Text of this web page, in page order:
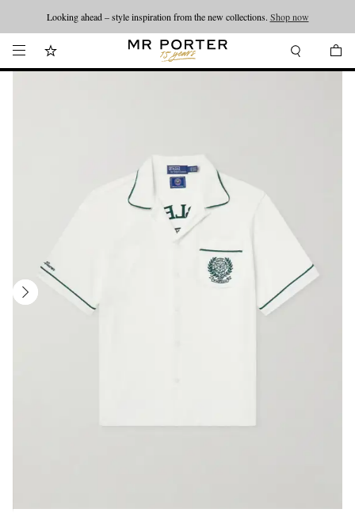
Looking ahead – style inspiration from the new collections. Shop now